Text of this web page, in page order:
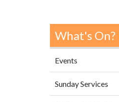
What's On?
Events
Sunday Services